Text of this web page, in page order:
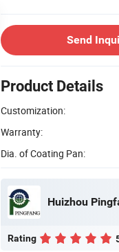
Send
Product Details
Customization:
Warranty:
Dia. of Coating Pan:
Huizhou
Rating